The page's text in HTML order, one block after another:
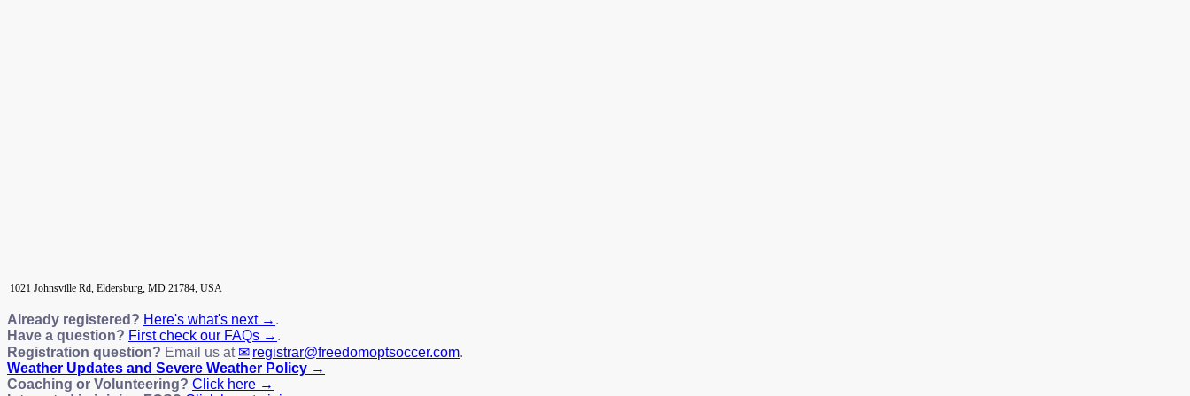
1021 Johnsville Rd, Eldersburg, MD 21784, USA
Already registered? Here's what's next → .
Have a question? First check our FAQs → .
Registration question? Email us at registrar@freedomoptsoccer.com.
Weather Updates and Severe Weather Policy →
Coaching or Volunteering? Click here →